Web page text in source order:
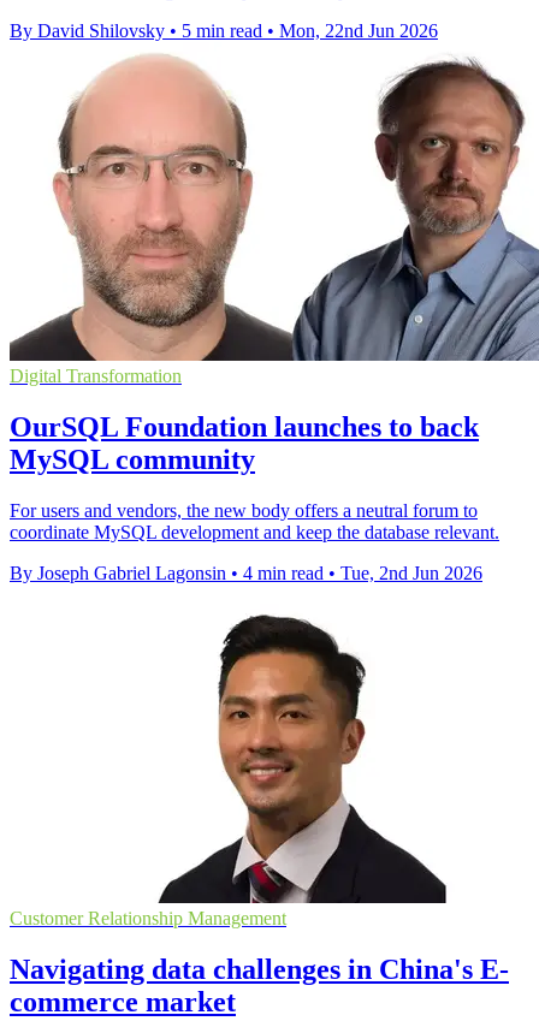
By David Shilovsky • 5 min read • Mon, 22nd Jun 2026
Digital Transformation
OurSQL Foundation launches to back
MySQL community
For users and vendors, the new body offers a neutral forum to
coordinate MySQL development and keep the database relevant.
By Joseph Gabriel Lagonsin • 4 min read • Tue, 2nd Jun 2026
Customer Relationship Management
Navigating data challenges in China's E-
commerce market